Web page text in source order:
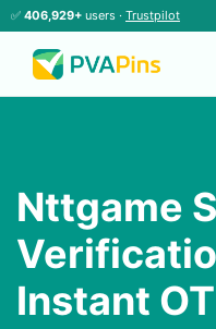
✅ 406,929+ users · Trustpilot
Nttgame
Instant